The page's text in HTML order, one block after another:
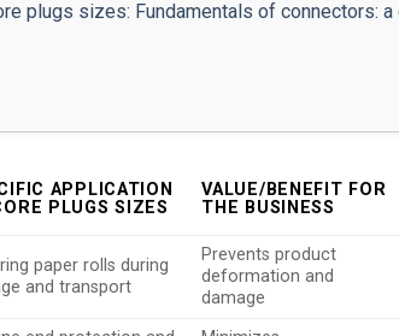
APPLICATION
PLUGS SIZES
VALUE/BENEFIT FOR
THE BUSINESS
paper rolls during
and transport
Prevents product
deformation and
damage